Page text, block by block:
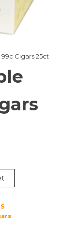
Cigars 25ct